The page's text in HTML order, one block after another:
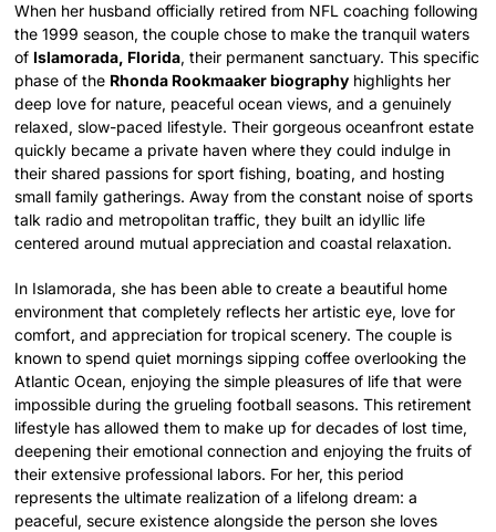
When her husband officially retired from NFL coaching following
the 1999 season, the couple chose to make the tranquil waters
of Islamorada, Florida, their permanent sanctuary. This specific
phase of the Rhonda Rookmaaker biography highlights her
deep love for nature, peaceful ocean views, and a genuinely
relaxed, slow-paced lifestyle. Their gorgeous oceanfront estate
quickly became a private haven where they could indulge in
their shared passions for sport fishing, boating, and hosting
small family gatherings. Away from the constant noise of sports
talk radio and metropolitan traffic, they built an idyllic life
centered around mutual appreciation and coastal relaxation.
In Islamorada, she has been able to create a beautiful home
environment that completely reflects her artistic eye, love for
comfort, and appreciation for tropical scenery. The couple is
known to spend quiet mornings sipping coffee overlooking the
Atlantic Ocean, enjoying the simple pleasures of life that were
impossible during the grueling football seasons. This retirement
lifestyle has allowed them to make up for decades of lost time,
deepening their emotional connection and enjoying the fruits of
their extensive professional labors. For her, this period
represents the ultimate realization of a lifelong dream: a
peaceful, secure existence alongside the person she loves